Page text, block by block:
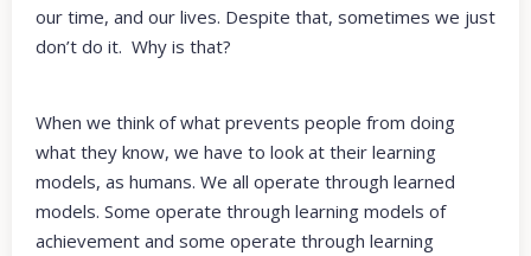
our time, and our lives. Despite that, sometimes we just
don’t do it. Why is that?
When we think of what prevents people from doing
what they know, we have to look at their learning
models, as humans. We all operate through learned
models. Some operate through learning models of
achievement and some operate through learning